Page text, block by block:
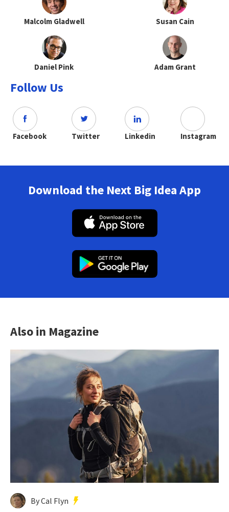
Malcolm Gladwell Susan Cain
Daniel Pink Adam Grant
Follow Us
Facebook Twitter Linkedin Instagram
Download the Next Big Idea App
Also in Magazine
By Cal Flyn